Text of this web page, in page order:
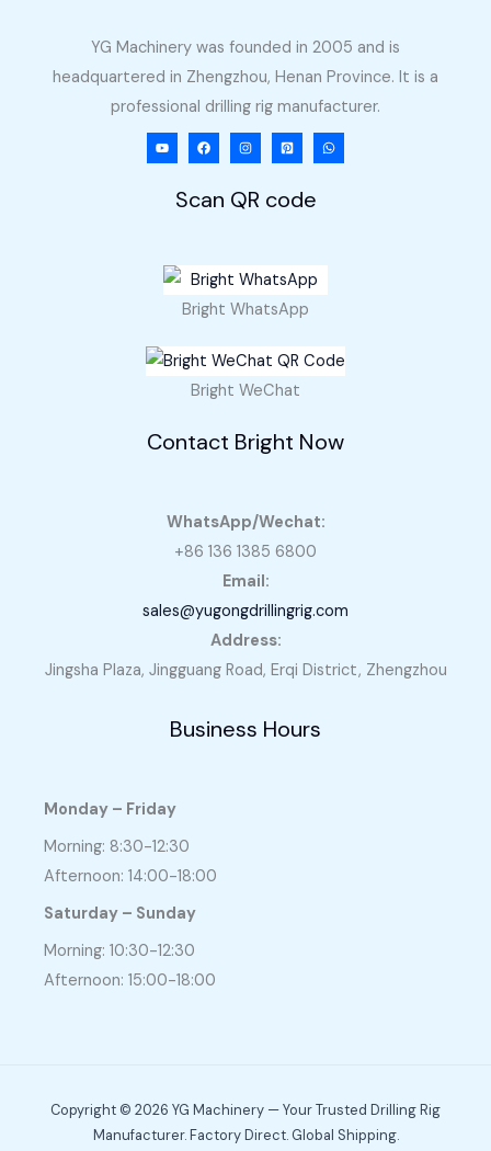
YG Machinery was founded in 2005 and is
headquartered in Zhengzhou, Henan Province. It is a
professional drilling rig manufacturer.
Scan QR code
Bright WhatsApp
Bright WeChat
Contact Bright Now
WhatsApp/Wechat:
+86 136 1385 6800
Email:
sales@yugongdrillingrig.com
Address:
Jingsha Plaza, Jingguang Road, Erqi District, Zhengzhou
Business Hours
Monday – Friday
Morning: 8:30-12:30
Afternoon: 14:00-18:00
Saturday – Sunday
Morning: 10:30-12:30
Afternoon: 15:00-18:00
Copyright © 2026 YG Machinery — Your Trusted Drilling Rig
Manufacturer. Factory Direct. Global Shipping.